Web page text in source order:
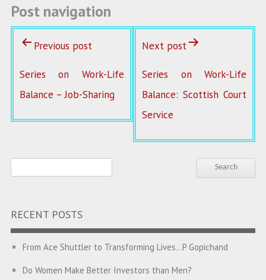
Post navigation
Previous post
Series on Work-Life
Balance – Job-Sharing
Next post
Series on Work-Life
Balance: Scottish Court
Service
RECENT POSTS
From Ace Shuttler to Transforming Lives…P Gopichand
Do Women Make Better Investors than Men?